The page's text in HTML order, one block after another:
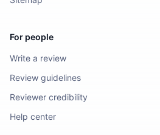
For people
Write a review
Review guidelines
Reviewer credibility
Help center